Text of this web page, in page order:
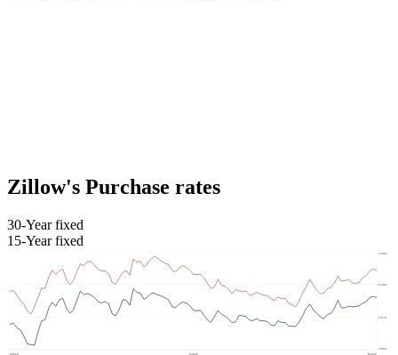
Zillow's Purchase rates
30-Year fixed
15-Year fixed